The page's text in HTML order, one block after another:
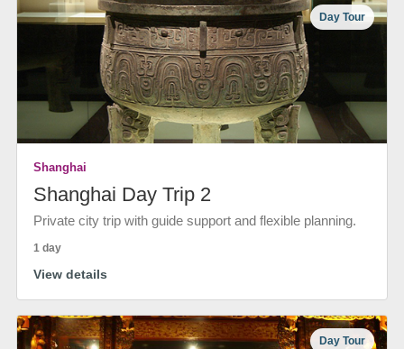
Day Tour
Shanghai
Shanghai Day Trip 2
Private city trip with guide support and flexible planning.
1 day
View details
Day Tour